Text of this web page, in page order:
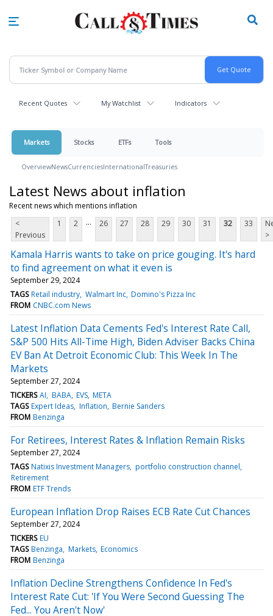
Recent Quotes My Watchlist Indicators
Markets Stocks ETFs Tools
OverviewNewsCurrenciesInternationalTreasuries
Latest News about inflation
Recent news which mentions inflation
<
Previous
1 2 ... 26 27 28 29 30 31 32 33
>
Kamala Harris wants to take on price gouging. It's hard
to find agreement on what it even is
September 29, 2024
TAGS Retail industry Walmart Inc Domino's Pizza Inc
FROM CNBC.com News
Latest Inflation Data Cements Fed's Interest Rate Call,
S&P 500 Hits All-Time High, Biden Adviser Backs China
EV Ban At Detroit Economic Club: This Week In The
Markets
September 27, 2024
TICKERS AI BABA EVS META
TAGS Expert Ideas Inflation Bernie Sanders
FROM Benzinga
For Retirees, Interest Rates & Inflation Remain Risks
September 27, 2024
TAGS Natixis Investment Managers portfolio construction channel
Retirement
FROM ETF Trends
European Inflation Drop Raises ECB Rate Cut Chances
September 27, 2024
TICKERS EU
TAGS Benzinga Markets Economics
FROM Benzinga
Inflation Decline Strengthens Confidence In Fed's
Interest Rate Cut: 'If You Were Second Guessing The
Fed... You Aren't Now'